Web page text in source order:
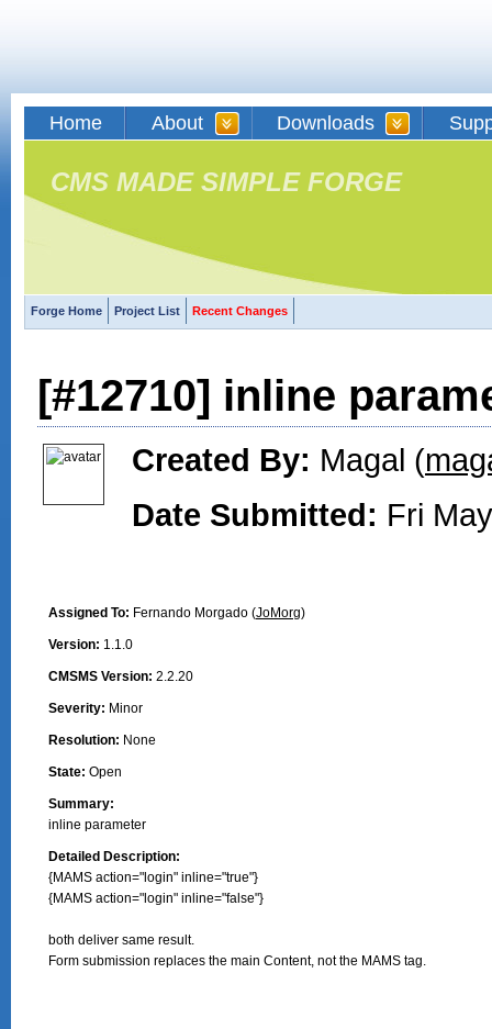
Home About Downloads
CMS MADE SIMPLE FORGE
Forge Home Project List Recent Changes
[#12710] inline
Created By: Magal (
Date Submitted: Fri
Assigned To: Fernando Morgado (JoMorg)
Version: 1.1.0
CMSMS Version: 2.2.20
Severity: Minor
Resolution: None
State: Open
Summary:
inline parameter
Detailed Description:
{MAMS action="login" inline="true"}
{MAMS action="login" inline="false"}
both deliver same result.
Form submission replaces the main Content, not the MAMS tag.